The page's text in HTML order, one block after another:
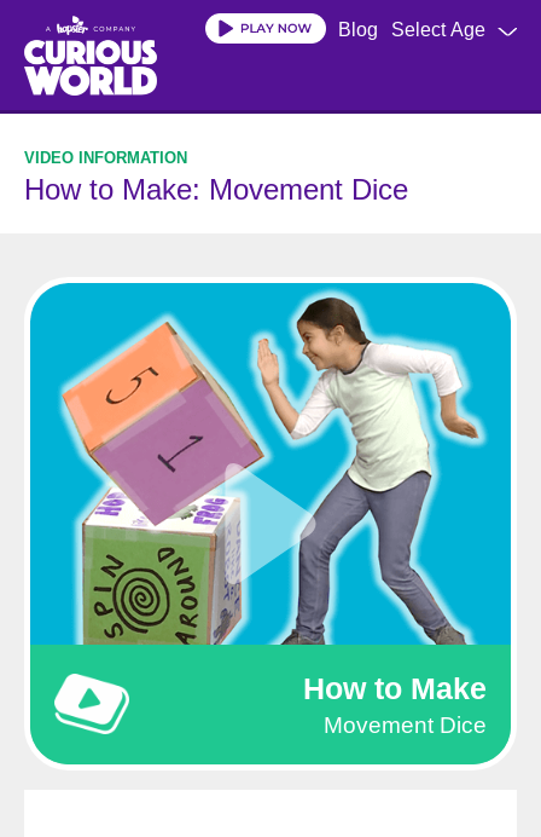
main
content
Select Age
Blog
How to Make: Movement Dice
How to Make
Movement Dice